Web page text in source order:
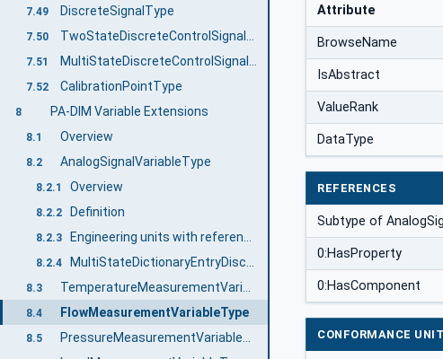
7.49 DiscreteSignalType
7.50 TwoStateDiscreteControlSignalType
7.51 MultiStateDiscreteControlSignalType
7.52 CalibrationPointType
8 PA-DIM Variable Extensions
8.1 Overview
8.2 AnalogSignalVariableType
8.2.1 Overview
8.2.2 Definition
8.2.3
8.2.4
8.3
8.4 FlowMeasurementVariableType
8.5
Attribute
BrowseName
IsAbstract
ValueRank
DataType
REFERENCES
Subtype of
0:HasProperty
0:HasComponent
CONFORMANCE